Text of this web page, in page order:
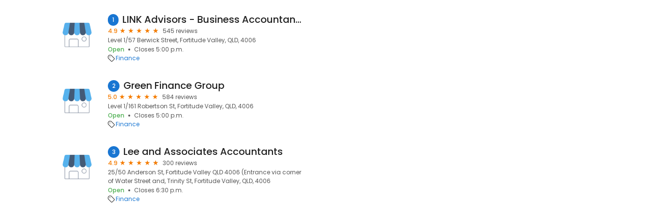
1 LINK Advisors - Business Accountants Brisbane
4.9
545 reviews
Level 1/57 Berwick Street, Fortitude Valley, QLD, 4006
Open
Closes 5:00 p.m.
Finance
2 Green Finance Group
5.0
584 reviews
Level 1/161 Robertson St, Fortitude Valley, QLD, 4006
Open
Closes 5:00 p.m.
Finance
3 Lee and Associates Accountants
4.9
300 reviews
25/50 Anderson St, Fortitude Valley QLD 4006 (Entrance via corner
of Water Street and, Trinity St, Fortitude Valley, QLD, 4006
Open
Closes 6:30 p.m.
Finance